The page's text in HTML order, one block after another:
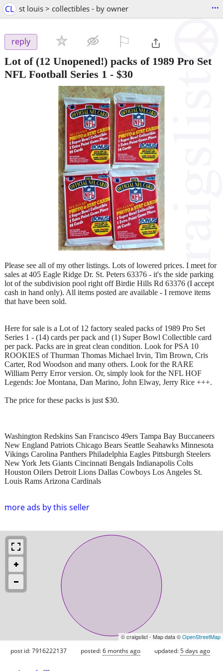
CL st louis > collectibles - by owner ...
reply
Lot of (12 Unopened!) packs of 1989 Pro Set
NFL Football Series 1 - $30
more ads by this seller
Please see all of my other listings. Lots of lowered prices. I meet for
sales at 405 Eagle Ridge Dr. St. Peters 63376 - it's the side parking
lot of the subdivision pool right off Birdie Hills Rd 63376 (I accept
cash in hand only). All items posted are available - I remove items
that have been sold.
Here for sale is a Lot of 12 factory sealed packs of 1989 Pro Set
Series 1 - (14) cards per pack and (1) Super Bowl Collectible card
per pack. Packs are in great clean condition. Look for PSA 10
ROOKIES of Thurman Thomas Michael Irvin, Tim Brown, Cris
Carter, Rod Woodson and many others. Look for the RARE
William Perry Error version. Or, simply look for the NFL HOF
Legends: Joe Montana, Dan Marino, John Elway, Jerry Rice +++.
The price for these packs is just $30.
Washington Redskins San Francisco 49ers Tampa Bay Buccaneers
New England Patriots Chicago Bears Seattle Seahawks Minnesota
Vikings Carolina Panthers Philadelphia Eagles Pittsburgh Steelers
New York Jets Giants Cincinnati Bengals Indianapolis Colts
Houston Oilers Detroit Lions Dallas Cowboys Los Angeles St.
Louis Rams Arizona Cardinals
© craigslist - Map data ©OpenStreetMap
post id: 7916222137 posted:6 months ago updated:5 days ago